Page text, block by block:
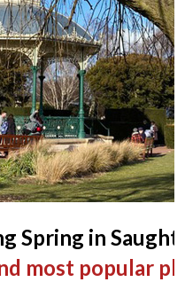
Spring in
most popular